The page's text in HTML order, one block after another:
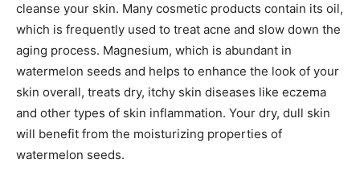
cleanse your skin. Many cosmetic products contain its oil,
which is frequently used to treat acne and slow down the
aging process. Magnesium, which is abundant in
watermelon seeds and helps to enhance the look of your
skin overall, treats dry, itchy skin diseases like eczema
and other types of skin inflammation. Your dry, dull skin
will benefit from the moisturizing properties of
watermelon seeds.